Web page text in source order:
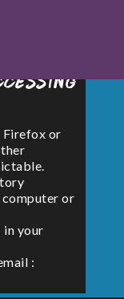
Firefox or
or
in your
: